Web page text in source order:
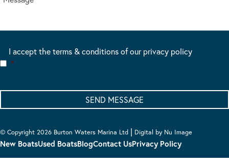
I accept the terms & conditions of our privacy policy
*
© Copyright 2026 Burton Waters Marina Ltd | Digital by Nu Image
New BoatsUsed BoatsBlogContact UsPrivacy Policy